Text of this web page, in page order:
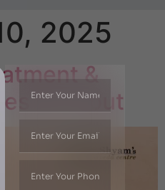
2025
&
for Gout